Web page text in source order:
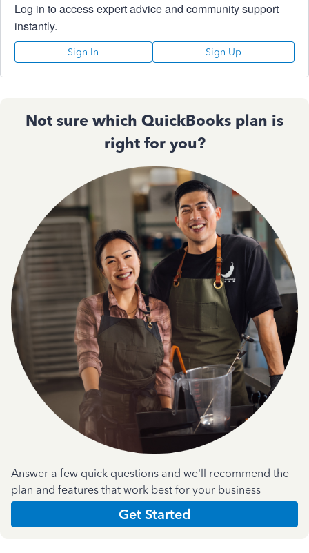
Log in to access expert advice and community support
instantly.
Sign In Sign Up
Not sure which QuickBooks plan is
right for you?
Answer a few quick questions and we'll recommend the
plan and features that work best for your business
Get Started